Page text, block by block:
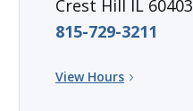
Crest Hill IL 60403
815-729-3211
View Hours